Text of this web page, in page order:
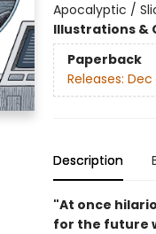
Apocalyptic /
Illustrations &
Paperback
Releases: Dec
Description
"At once
for the future